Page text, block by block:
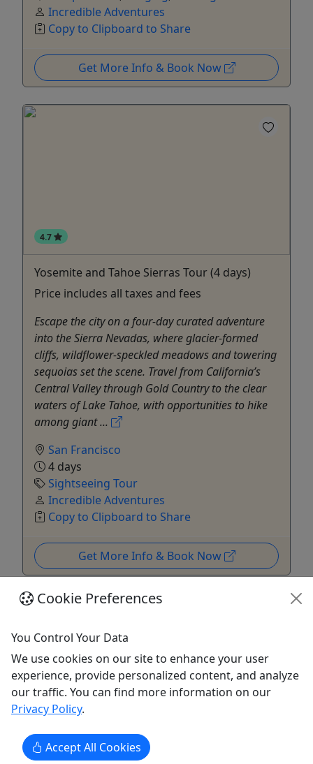
Incredible Adventures
Copy to Clipboard to Share
Get More Info & Book Now
4.7
Yosemite and Tahoe Sierras Tour (4 days)
Price includes all taxes and fees
Escape the city on a four-day curated adventure
into the Sierra Nevadas, where glacier-formed
cliffs, wildflower-speckled meadows and towering
sequoias set the scene. Travel from California’s
Central Valley through Gold Country to the clear
waters of Lake Tahoe, with opportunities to hike
among giant ...
San Francisco
4 days
Sightseeing Tour
Incredible Adventures
Copy to Clipboard to Share
Get More Info & Book Now
Yosemite Explorer Overnight | Yosemite
Cookie Preferences
You Control Your Data
We use cookies on our site to enhance your user
experience, provide personalized content, and analyze
our traffic. You can find more information on our
Privacy Policy.
Accept All Cookies